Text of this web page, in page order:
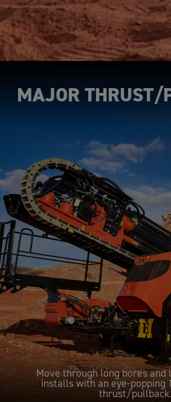
MAJOR THRUST/
Move through long bores
installs with an eye-popping
thrust/pullback.